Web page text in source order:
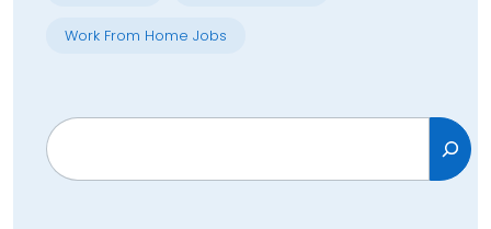
Work From Home Jobs
Search